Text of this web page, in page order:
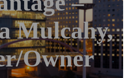
Mulcahy,
Owner